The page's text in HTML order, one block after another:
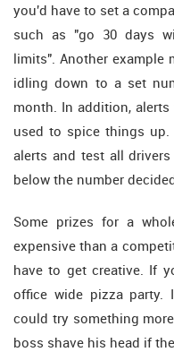
you'd have to set a
such as "go 30 days
limits". Another example
idling down to a set
month. In addition,
used to spice things
alerts and test all
below the number
Some prizes for a
expensive than a
have to get creative. If
office wide pizza
could try something
boss shave his head if